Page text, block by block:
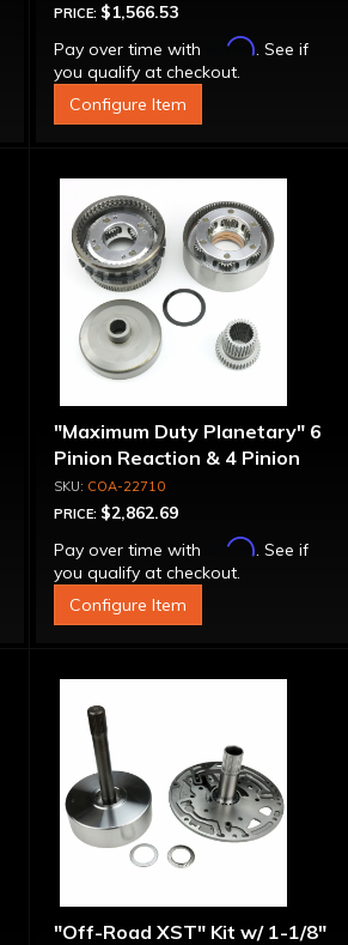
PRICE: $1,566.53
Pay over time with
Affirm. See if
you qualify at checkout.
Configure Item
"Maximum Duty Planetary" 6
Pinion Reaction & 4 Pinion
Output Except 2.56-1.56 -
Optional Ratios
COA-22710
PRICE: $2,862.69
Pay over time with
Affirm. See if
you qualify at checkout.
Configure Item
"Off-Road XST" Kit w/ 1-1/8"